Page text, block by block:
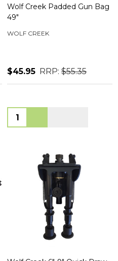
Wolf Creek Padded Gun Bag
49"
WOLF CREEK
$45.95 RRP: $55.35
Quantity: